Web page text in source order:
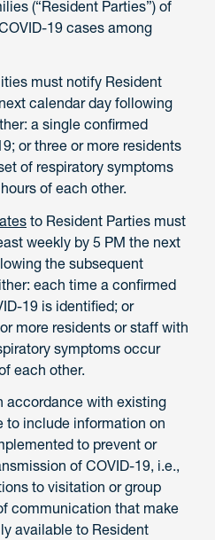
(“Resident Parties”) of
19 cases among
must notify Resident
calendar day following
a single confirmed
or three or more residents
of respiratory symptoms
of each other.
to Resident Parties must
weekly by 5 PM the next
the subsequent
each time a confirmed
19 is identified; or
more residents or staff with
symptoms occur
each other.
accordance with existing
to include information on
to prevent or
of COVID-19, i.e.,
to visitation or group
communication that make
available to Resident